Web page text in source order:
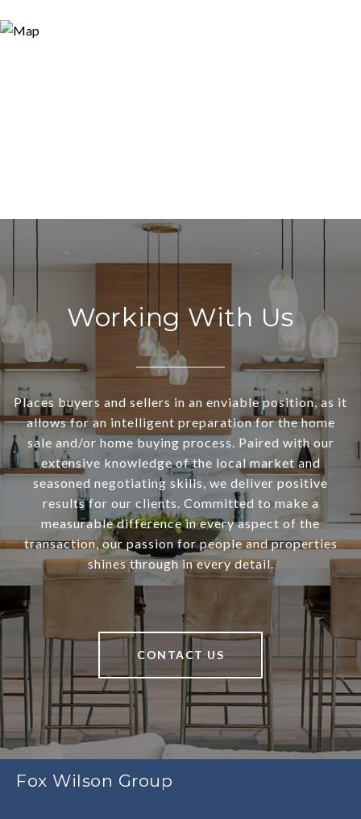
Working With Us
Places buyers and sellers in an enviable position, as it
allows for an intelligent preparation for the home
sale and/or home buying process. Paired with our
extensive knowledge of the local market and
seasoned negotiating skills, we deliver positive
results for our clients. Committed to make a
measurable difference in every aspect of the
transaction, our passion for people and properties
shines through in every detail.
CONTACT US
Fox Wilson Group